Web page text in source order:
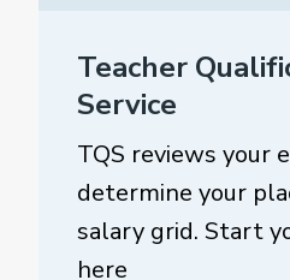
Teacher
Service
TQS reviews your
determine your
salary grid. Start
here